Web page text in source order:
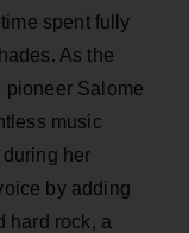
spent fully
As the
pioneer Salome
music
during her
by adding
hard rock, a